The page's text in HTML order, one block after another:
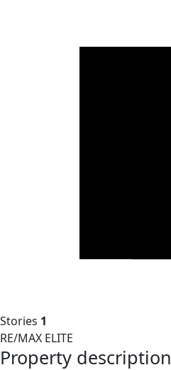
Stories 1
RE/MAX ELITE
Property description